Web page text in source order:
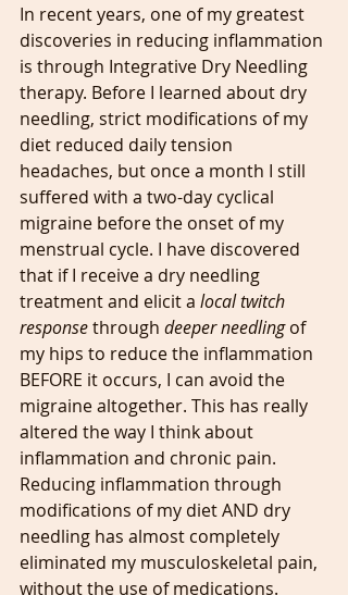
In recent years, one of my greatest
discoveries in reducing inflammation
is through Integrative Dry Needling
therapy. Before I learned about dry
needling, strict modifications of my
diet reduced daily tension
headaches, but once a month I still
suffered with a two-day cyclical
migraine before the onset of my
menstrual cycle. I have discovered
that if I receive a dry needling
treatment and elicit a local twitch
response through deeper needling of
my hips to reduce the inflammation
BEFORE it occurs, I can avoid the
migraine altogether. This has really
altered the way I think about
inflammation and chronic pain.
Reducing inflammation through
modifications of my diet AND dry
needling has almost completely
eliminated my musculoskeletal pain,
without the use of medications.